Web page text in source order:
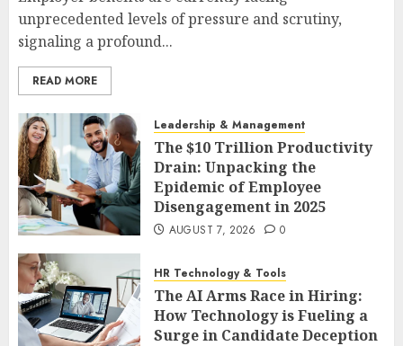
unprecedented levels of pressure and scrutiny,
signaling a profound...
READ MORE
Leadership & Management
The $10 Trillion Productivity
Drain: Unpacking the
Epidemic of Employee
Disengagement in 2025
AUGUST 7, 2026 0
HR Technology & Tools
The AI Arms Race in Hiring:
How Technology is Fueling a
Surge in Candidate Deception